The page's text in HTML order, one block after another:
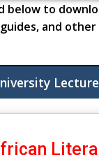
below to
and other